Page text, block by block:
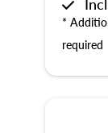
*
required